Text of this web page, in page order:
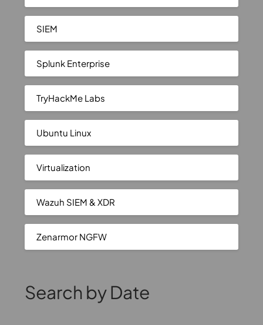
SIEM
Splunk Enterprise
TryHackMe Labs
Ubuntu Linux
Virtualization
Wazuh SIEM & XDR
Zenarmor NGFW
Search by Date